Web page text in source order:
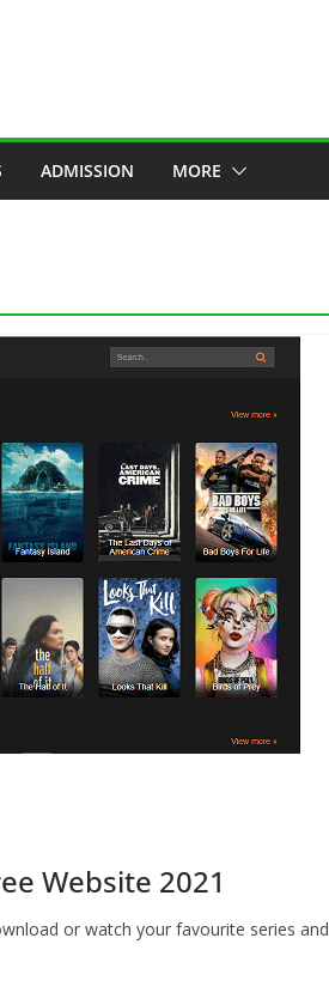
ADMISSION MORE
Website 2021
or watch your favourite series and